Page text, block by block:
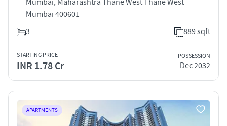
Mumbai 400601
3
889 sqft
STARTING PRICE
INR 1.78 Cr
POSSESSION
Dec 2032
APARTMENTS